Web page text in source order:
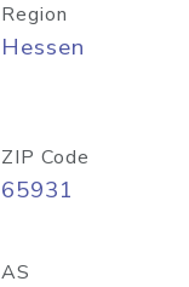
Region
Hessen
ZIP Code
65931
AS